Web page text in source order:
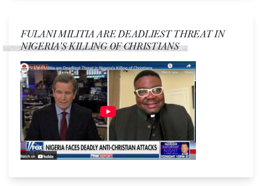
FULANI MILITIA ARE DEADLIEST THREAT IN
NIGERIA’S KILLING OF CHRISTIANS